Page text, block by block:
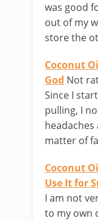
was good
out of my
store the
Coconut
God Not
Since I
pulling, I
headaches
matter of
Coconut
Use It for
I am not
to my own